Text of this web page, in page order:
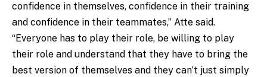
confidence in themselves, confidence in their training
and confidence in their teammates,” Atte said.
“Everyone has to play their role, be willing to play
their role and understand that they have to bring the
best version of themselves and they can’t just simply